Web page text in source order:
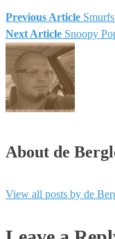
Previous Article
Next Article Snoopy
About de
View all posts by de